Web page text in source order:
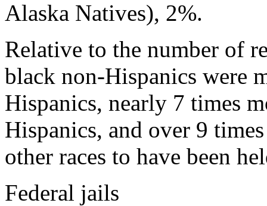
Alaska Natives), 2%.
Relative to the number of
black non-Hispanics were
Hispanics, nearly 7 times
Hispanics, and over 9
other races to have been
Federal jails